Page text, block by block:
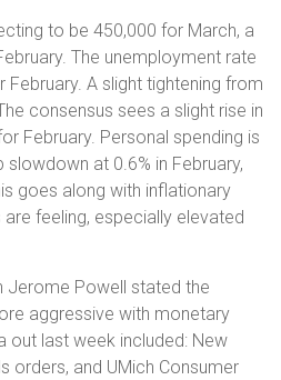
to be 450,000 for March, a
The unemployment rate
A slight tightening from
consensus sees a slight rise in
February. Personal spending is
at 0.6% in February,
goes along with inflationary
feeling, especially elevated
Jerome Powell stated the
aggressive with monetary
out last week included: New
orders, and UMich Consumer